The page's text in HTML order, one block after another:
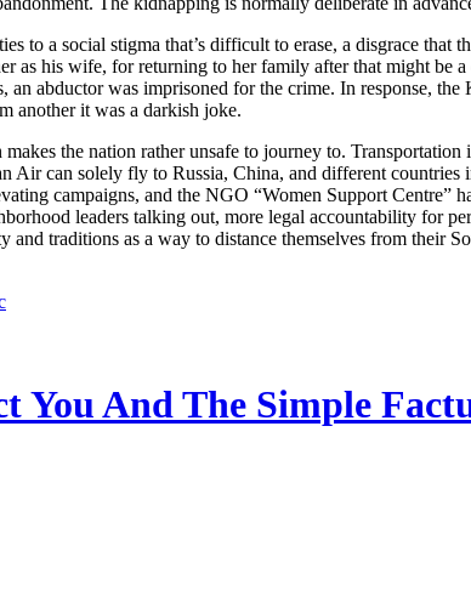
to a social stigma that’s difficult to erase, a disgrace
as his wife, for returning to her family after that might be
abductor was imprisoned for the crime. In response,
another it was a darkish joke.
the nation rather unsafe to journey to. Transportation
can solely fly to Russia, China, and different countries
campaigns, and the NGO “Women Support Centre”
leaders talking out, more legal accountability for
traditions as a way to distance themselves from their
And The Simple